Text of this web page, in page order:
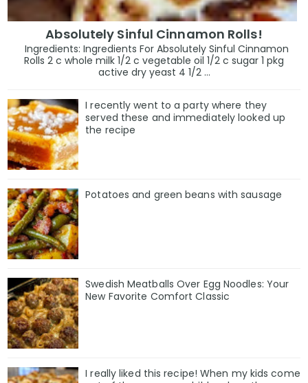
Absolutely Sinful Cinnamon Rolls!
Ingredients: Ingredients For Absolutely Sinful Cinnamon
Rolls 2 c whole milk 1/2 c vegetable oil 1/2 c sugar 1 pkg
active dry yeast 4 1/2 ...
I recently went to a party where they
served these and immediately looked up
the recipe
Potatoes and green beans with sausage
Swedish Meatballs Over Egg Noodles: Your
New Favorite Comfort Classic
I really liked this recipe! When my kids come